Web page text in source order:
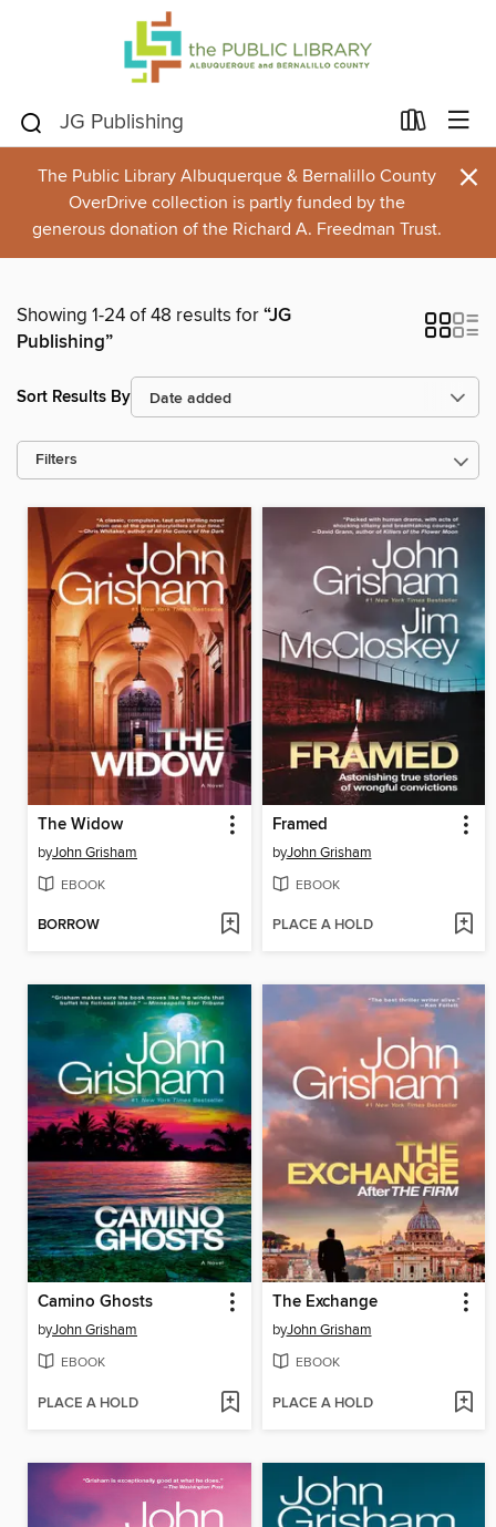
The Public Library Albuquerque & Bernalillo County
OverDrive collection is partly funded by the
generous donation of the Richard A. Freedman Trust.
×
Showing 1-24 of 48 results for“JG
Publishing”
Sort Results By
Filters
The Widow
byJohn Grisham
EBOOK
BORROW
Framed
byJohn Grisham
EBOOK
PLACE A HOLD
Camino Ghosts
byJohn Grisham
EBOOK
PLACE A HOLD
The Exchange
byJohn Grisham
EBOOK
PLACE A HOLD